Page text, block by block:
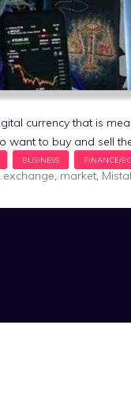
currency that is
want to buy and sell
exchange, market,